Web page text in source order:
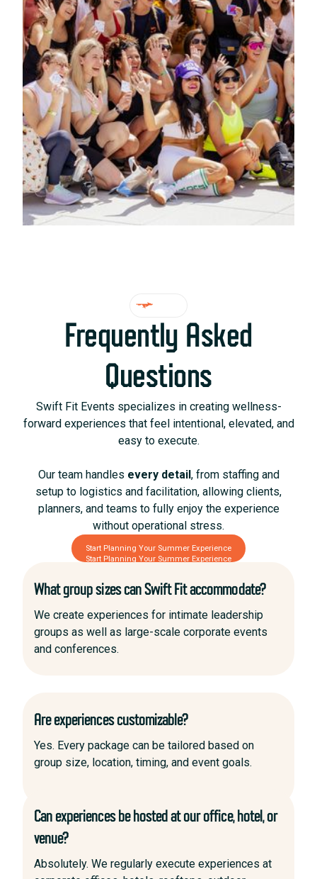
Frequently Asked
Questions
Swift Fit Events specializes in creating wellness-
forward experiences that feel intentional, elevated, and
easy to execute.
Our team handles every detail, from staffing and
setup to logistics and facilitation, allowing clients,
planners, and teams to fully enjoy the experience
without operational stress.
Start Planning Your Summer Experience
Start Planning Your Summer Experience
What group sizes can Swift Fit accommodate?
We create experiences for intimate leadership
groups as well as large-scale corporate events
and conferences.
Are experiences customizable?
Yes. Every package can be tailored based on
group size, location, timing, and event goals.
Can experiences be hosted at our office, hotel, or
venue?
Absolutely. We regularly execute experiences at